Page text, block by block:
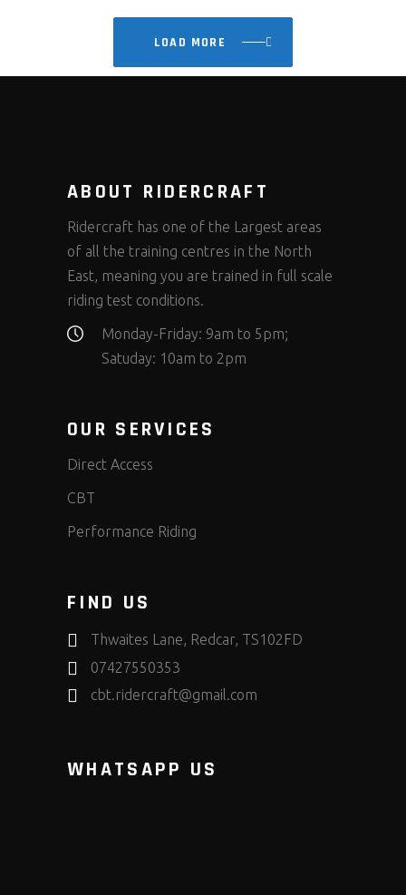
LOAD MORE
ABOUT RIDERCRAFT
Ridercraft has one of the Largest areas
of all the training centres in the North
East, meaning you are trained in full scale
riding test conditions.
Monday-Friday: 9am to 5pm;
Satuday: 10am to 2pm
OUR SERVICES
Direct Access
CBT
Performance Riding
FIND US
Thwaites Lane, Redcar, TS102FD
07427550353
cbt.ridercraft@gmail.com
WHATSAPP US